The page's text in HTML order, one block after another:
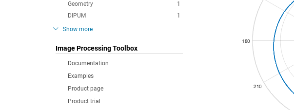
1
Geometry
1
DIPUM
Show more
Image Processing Toolbox
Documentation
Examples
Product page
Product trial